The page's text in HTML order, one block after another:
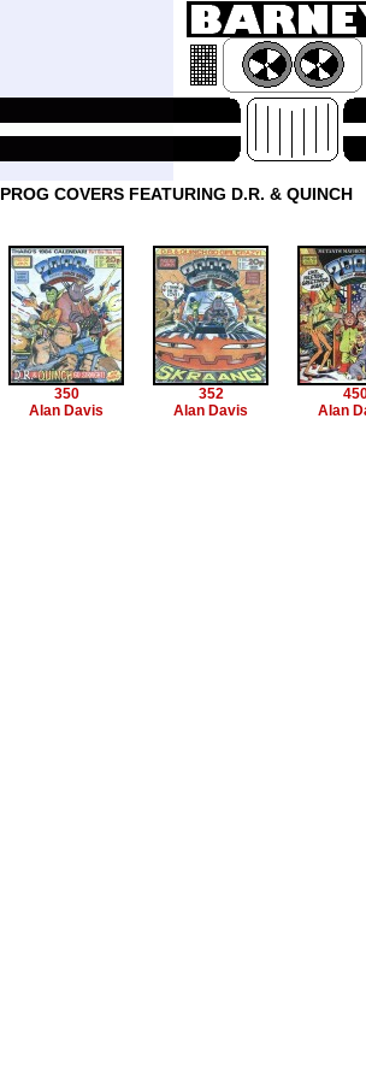
PROG COVERS FEATURING D.R. & QUINCH
350
Alan Davis
352
Alan Davis
Alan